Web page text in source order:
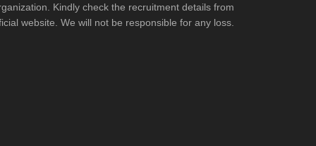
Kindly check the recruitment details from
website. We will not be responsible for any loss.